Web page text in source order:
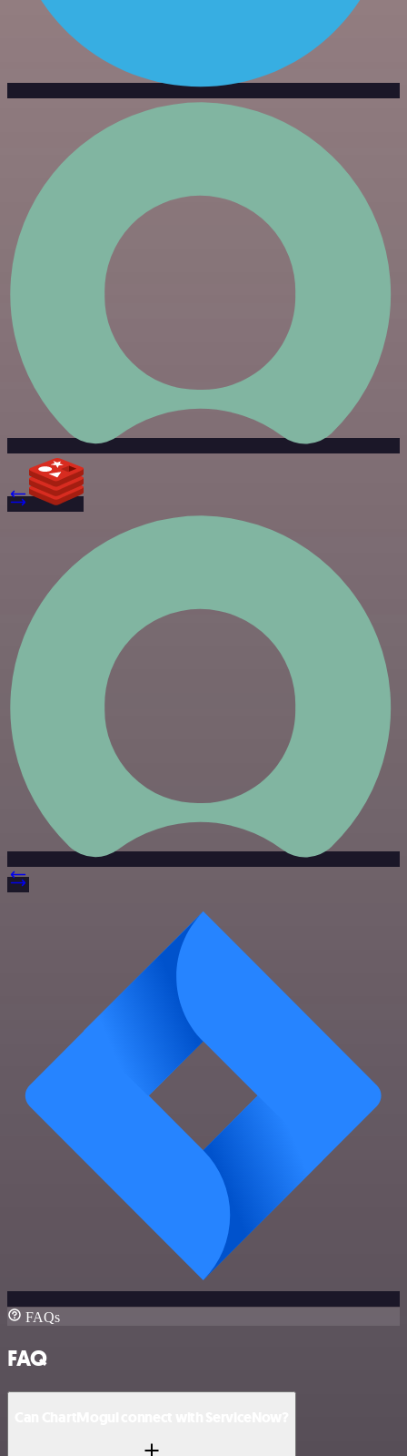
FAQs
FAQ